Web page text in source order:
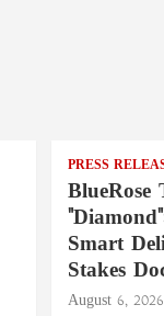
PRESS
BlueRose
Smart
Stakes
August 6, 2026